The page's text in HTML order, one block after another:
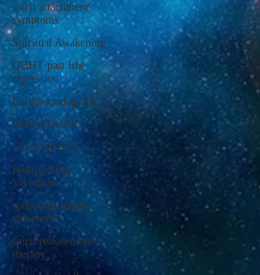
spirit attachment
symptoms
Spiritual Awakening
QHHT past life
regression
Earthbound spirits
Mental Health
Clairsentience
Raising Your
Vibration
spirit attachment
symptoms
spirit releasement
therapy